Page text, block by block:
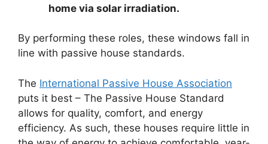
home via solar irradiation.
By performing these roles, these windows fall in
line with passive house standards.
The International Passive House Association
puts it best – The Passive House Standard
allows for quality, comfort, and energy
efficiency. As such, these houses require little in